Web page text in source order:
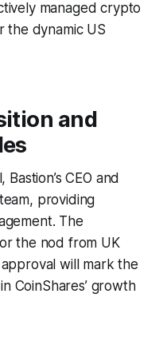
managed crypto
the dynamic US
and
CEO and
providing
The
the nod from UK
will mark the
CoinShares’ growth